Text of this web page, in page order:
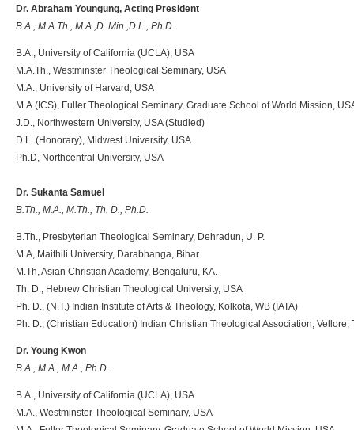
Dr. Abraham Youngung, Acting President
B.A., M.A.Th., M.A.,D. Min.,D.L., Ph.D.
B.A., University of California (UCLA), USA
M.A.Th., Westminster Theological Seminary, USA
M.A., University of Harvard, USA
M.A.(ICS), Fuller Theological Seminary, Graduate School of World Mission,
J.D., Northwestern University, USA (Studied)
D.L. (Honorary), Midwest University, USA
Ph.D, Northcentral University, USA
Dr. Sukanta Samuel
B.Th., M.A., M.Th., Th. D., Ph.D.
B.Th., Presbyterian Theological Seminary, Dehradun, U. P.
M.A, Maithili University, Darabhanga, Bihar
M.Th, Asian Christian Academy, Bengaluru, KA.
Th. D., Hebrew Christian Theological University, USA
Ph. D., (N.T.) Indian Institute of Arts & Theology, Kolkota, WB (IATA)
Ph. D., (Christian Education) Indian Christian Theological Association, Vellore,
Dr. Young Kwon
B.A., M.A., M.A., Ph.D.
B.A., University of California (UCLA), USA
M.A., Westminster Theological Seminary, USA